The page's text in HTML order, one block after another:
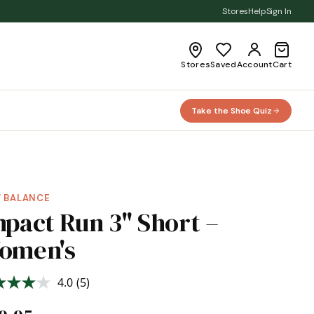
StoresHelpSign In
StoresSavedAccountCart
Take the Shoe Quiz
BALANCE
Run 3" Short –
4.0 Read
(5)